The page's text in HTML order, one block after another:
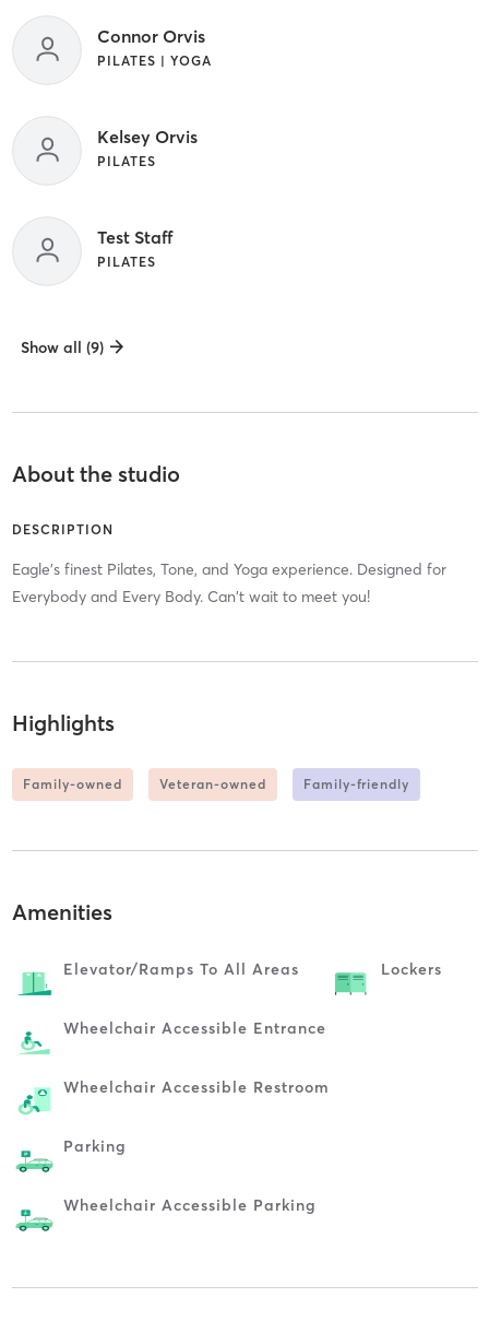
Connor Orvis
PILATES | YOGA
Kelsey Orvis
PILATES
Test Staff
PILATES
Show all (9)
About the studio
DESCRIPTION
Eagle's finest Pilates, Tone, and Yoga experience. Designed for
Everybody and Every Body. Can't wait to meet you!
Highlights
Family-owned Veteran-owned Family-friendly
Amenities
Elevator/ramps To All Areas Lockers
Wheelchair Accessible Entrance
Wheelchair Accessible Restroom
Parking
Wheelchair Accessible Parking